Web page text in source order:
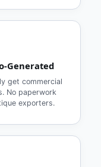
get commercial
No paperwork
exporters.